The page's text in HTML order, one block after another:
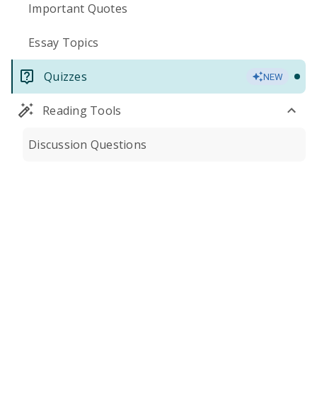
Important Quotes
Essay Topics
Quizzes NEW
Reading Tools
Discussion Questions